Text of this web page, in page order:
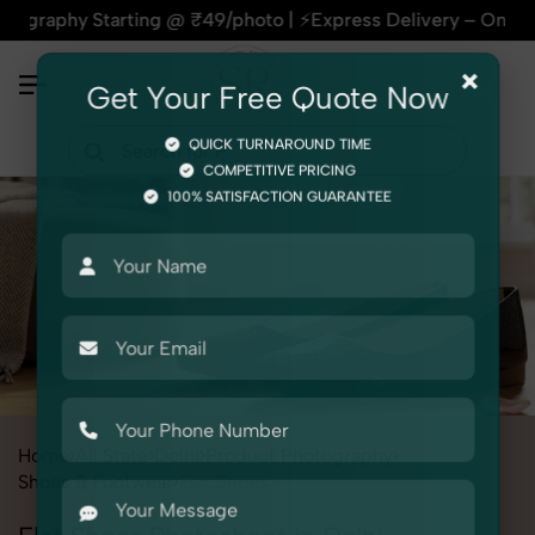
Starting @ ₹49/photo | ⚡Express Delivery – On Time,
Home
Shoes & Footwear
Flat Shoes
×
Get Your Free Quote Now
QUICK TURNAROUND TIME
COMPETITIVE PRICING
100% SATISFACTION GUARANTEE